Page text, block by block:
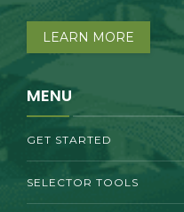
LEARN MORE
MENU
GET STARTED
SELECTOR TOOLS